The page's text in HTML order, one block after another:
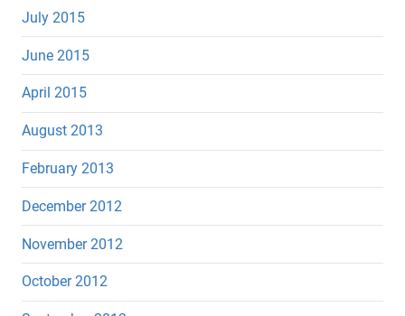
July 2015
June 2015
April 2015
August 2013
February 2013
December 2012
November 2012
October 2012